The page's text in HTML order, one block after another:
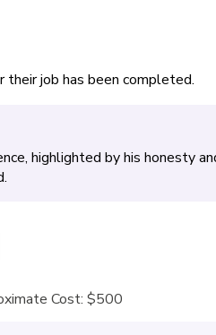
their job has been completed.
highlighted by his honesty
Cost: $500